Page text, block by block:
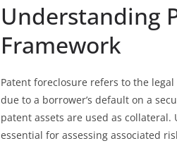
Understanding
Framework
Patent foreclosure refers to the
due to a borrower’s default on a
patent assets are used as
essential for assessing associated